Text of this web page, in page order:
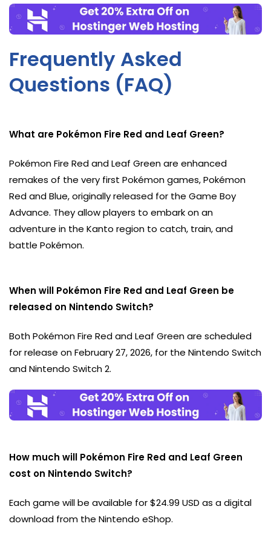
Frequently Asked
Questions (FAQ)
What are Pokémon Fire Red and Leaf Green?
Pokémon Fire Red and Leaf Green are enhanced
remakes of the very first Pokémon games, Pokémon
Red and Blue, originally released for the Game Boy
Advance. They allow players to embark on an
adventure in the Kanto region to catch, train, and
battle Pokémon.
When will Pokémon Fire Red and Leaf Green be
released on Nintendo Switch?
Both Pokémon Fire Red and Leaf Green are scheduled
for release on February 27, 2026, for the Nintendo Switch
and Nintendo Switch 2.
How much will Pokémon Fire Red and Leaf Green
cost on Nintendo Switch?
Each game will be available for $24.99 USD as a digital
download from the Nintendo eShop.